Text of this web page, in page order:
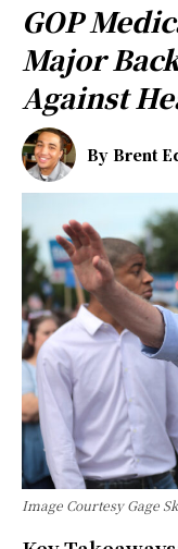
GOP
Major
Against
By Brent
Image Courtesy Gage